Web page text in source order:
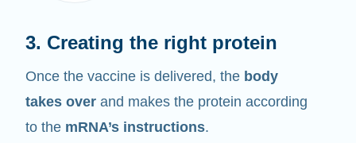
Once the vaccine is delivered, thebody
takes overand makes the protein according
to the mRNA’s instructions.